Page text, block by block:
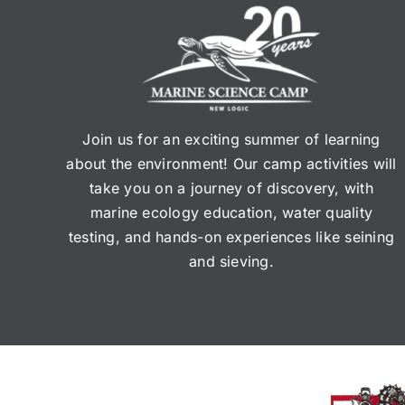
Join us for an exciting summer of learning
about the environment! Our camp activities will
take you on a journey of discovery, with
marine ecology education, water quality
testing, and hands-on experiences like seining
and sieving.